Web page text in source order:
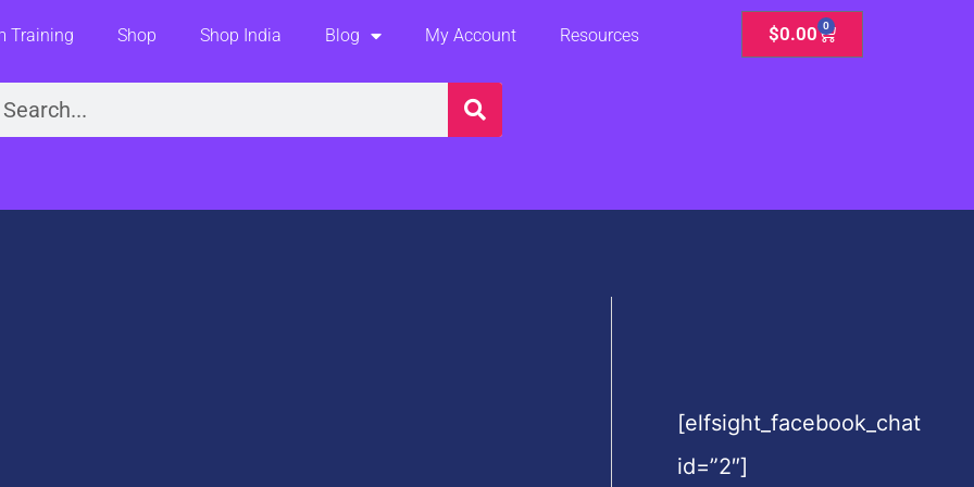
Training Shop Shop India Blog My Account Resources $0.00 0
Cart
[elfsight_facebook_chat
id=”2″]